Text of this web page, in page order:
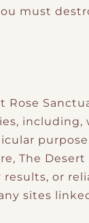
must
Rose
The Desert
or
sites